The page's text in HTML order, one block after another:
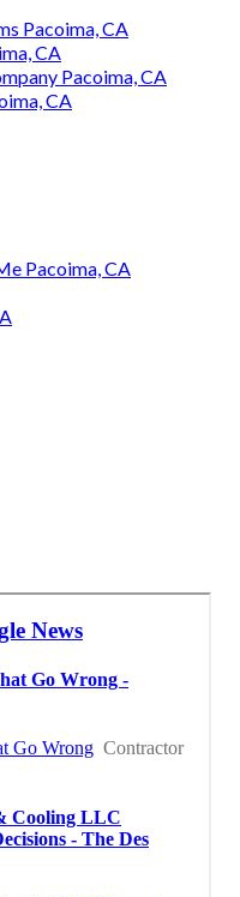
Pacoima, CA
CA
Pacoima, CA
CA
Pacoima, CA